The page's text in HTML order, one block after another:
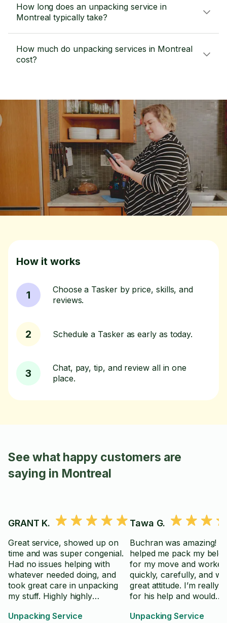
How long does an unpacking service in
Montreal typically take?
How much do unpacking services in Montreal
cost?
How it works
1
Choose a Tasker by price, skills, and
reviews.
2 Schedule a Tasker as early as today.
3
Chat, pay, tip, and review all in one
place.
See what happy customers are
saying in Montreal
GRANT K.
Great service, showed up on
time and was super congenial.
Had no issues helping with
whatever needed doing, and
took great care in unpacking
my stuff. Highly highly
hire him again!
Unpacking Service
Tawa G.
Buchran was amazing!
helped me pack my
for my move and worked
quickly, carefully, and
great attitude. I’m really
for his help and would
Unpacking Service